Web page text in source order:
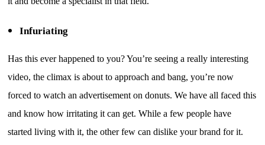
Infuriating
Has this ever happened to you? You’re seeing a really interesting
video, the climax is about to approach and bang, you’re now
forced to watch an advertisement on donuts. We have all faced this
and know how irritating it can get. While a few people have
started living with it, the other few can dislike your brand for it.